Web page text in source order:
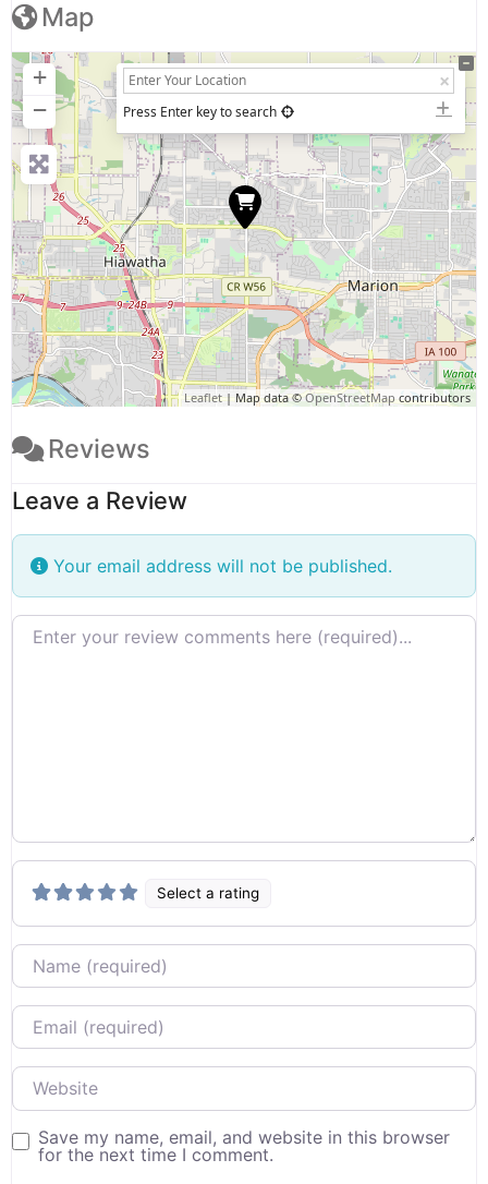
Map
+
−
Press Enter key to search
Leaflet| Map data ©OpenStreetMap contributors
Reviews
Leave a Review
Your email address will not be published.
Review text
Select a rating
Name
Email
Website
Save my name, email, and website in this browser
for the next time I comment.